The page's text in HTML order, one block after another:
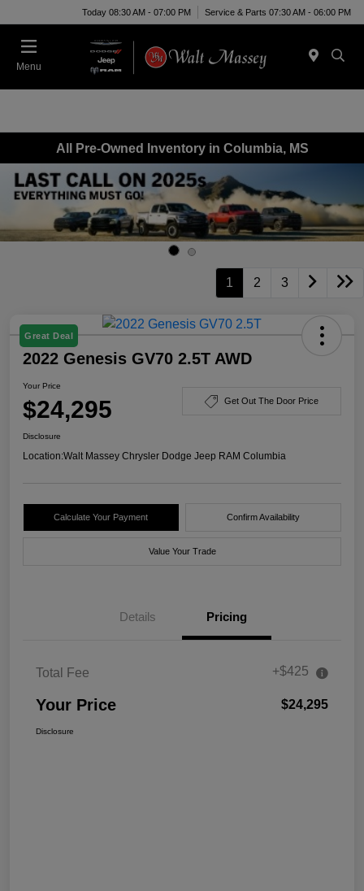
Today 08:30 AM - 07:00 PM Service & Parts 07:30 AM - 06:00 PM
Menu
All Pre-Owned Inventory in Columbia, MS
1 2 3
Great Deal
2022 Genesis GV70 2.5T AWD
Your Price
$24,295 Get Out The Door Price
Disclosure
Location:Walt Massey Chrysler Dodge Jeep RAM Columbia
Calculate Your Payment Confirm Availability
Value Your Trade
Details Pricing
Total Fee +$425
Your Price $24,295
Disclosure